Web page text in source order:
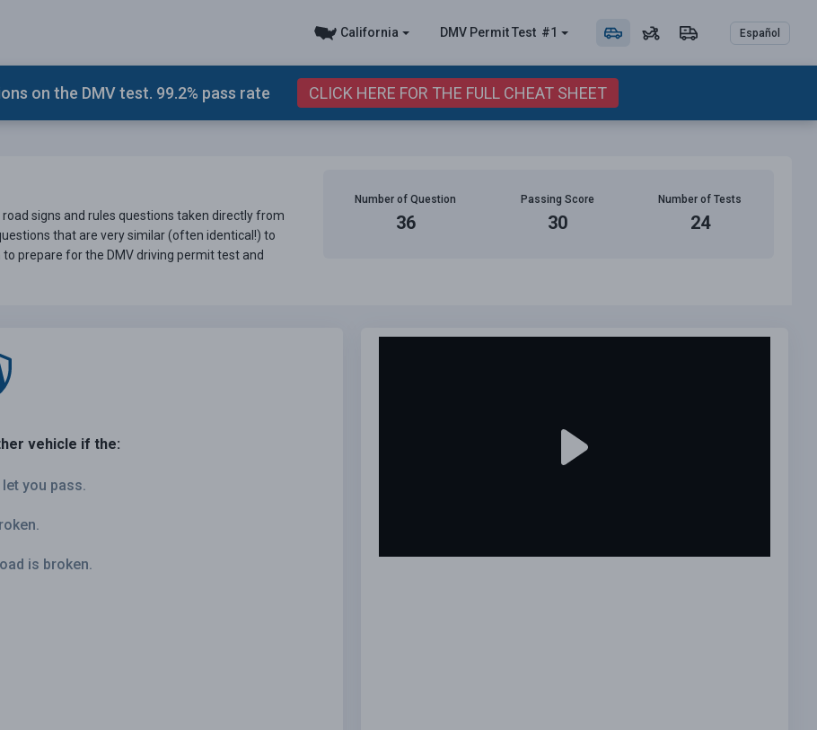
California DMV PermitTest #1 Español
on the DMV test. 99.2% pass rate CLICK HERE FOR THE FULL CHEAT SHEET
signs and rules questions taken directly from
that are very similar (often identical!) to
prepare for the DMV driving permit test and
Number of Question
36
Passing Score
30
Number of Tests
24
vehicle if the:
you pass.
is broken.